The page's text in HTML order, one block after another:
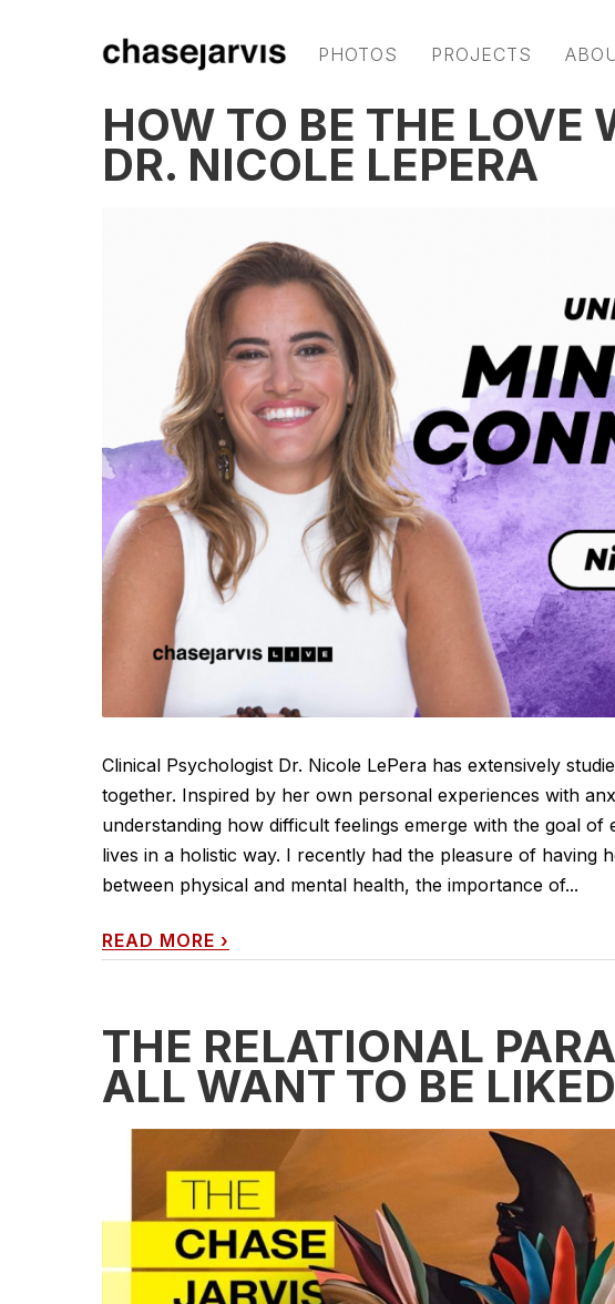
PHOTOS PROJECTS
HOW TO BE THE LOVE
DR. NICOLE LEPERA
Clinical Psychologist Dr. Nicole LePera has extensively
together. Inspired by her own personal experiences with
understanding how difficult feelings emerge with the goal
lives in a holistic way. I recently had the pleasure of having
between physical and mental health, the importance of...
READ MORE ›
THE RELATIONAL
ALL WANT TO BE LIKED